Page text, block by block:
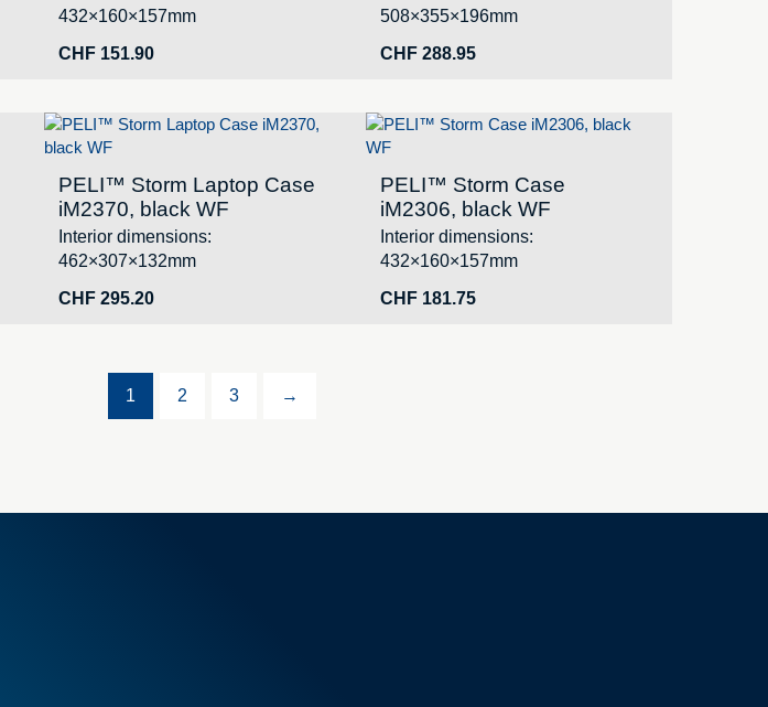
432×160×157mm
CHF151.90
508×355×196mm
CHF 288.95
PELI™ Storm Laptop Case
iM2370, black WF
Interior dimensions:
462×307×132mm
CHF295.20
PELI™ Storm Case
iM2306, black WF
Interior dimensions:
432×160×157mm
CHF 181.75
1 2 3 →